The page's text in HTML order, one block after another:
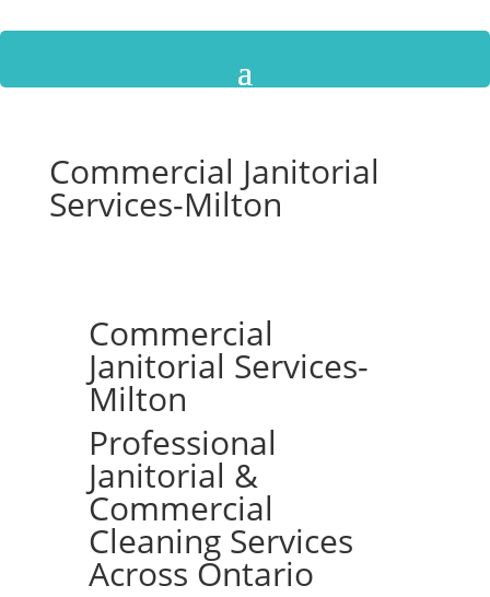
Commercial Janitorial
Services-Milton
Commercial
Janitorial Services-
Milton
Professional
Janitorial &
Commercial
Cleaning Services
Across Ontario